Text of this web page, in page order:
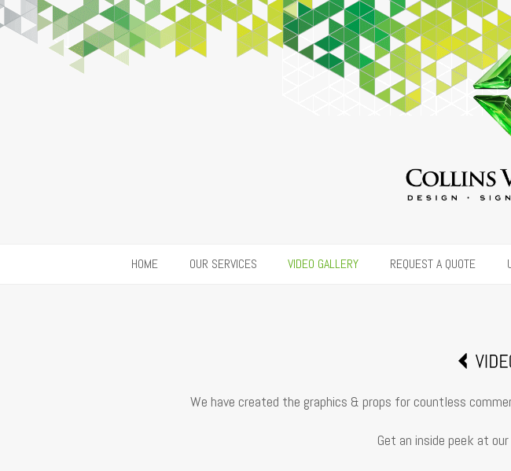
HOME OUR SERVICES VIDEO GALLERY REQUEST A QUOTE
We have created the graphics & props for countless
Get an inside peek at